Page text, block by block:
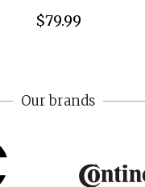
$79.99
Our brands